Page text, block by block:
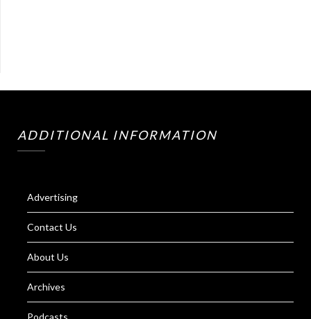
ADDITIONAL INFORMATION
Advertising
Contact Us
About Us
Archives
Podcasts